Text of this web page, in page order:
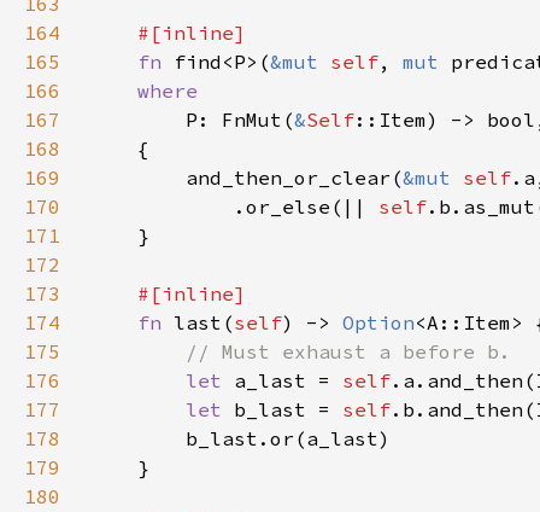
164
165
fn find<P>(&mut self, mut
166
167
P: FnMut(&Self
168
169
        and_then_or_clear(
&mut self
170
            .or_else(||
self
171
172
173
174
fn last(self) -> Option
175
176
let a_last = self
177
let b_last = self
178
179
180